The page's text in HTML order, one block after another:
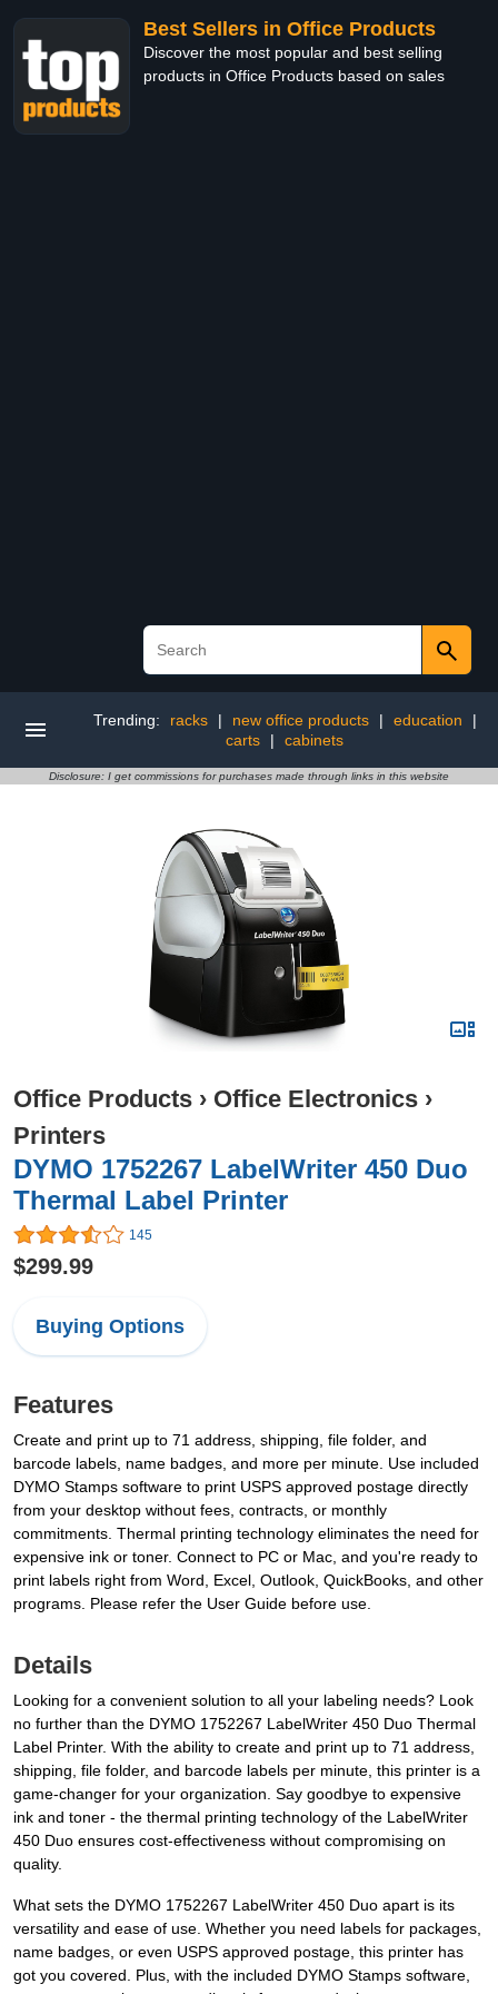
Best Sellers in Office Products
Discover the most popular and best selling
products in Office Products based on sales
Trending: racks | new office products | education
|
carts
| cabinets
Disclosure: I get commissions for purchases made through links in this website
Office Products › Office Electronics ›
Printers
DYMO 1752267 LabelWriter 450 Duo
Thermal Label Printer
145
$299.99
Buying Options
Features
Create and print up to 71 address, shipping, file folder, and
barcode labels, name badges, and more per minute. Use included
DYMO Stamps software to print USPS approved postage directly
from your desktop without fees, contracts, or monthly
commitments. Thermal printing technology eliminates the need for
expensive ink or toner. Connect to PC or Mac, and you're ready to
print labels right from Word, Excel, Outlook, QuickBooks, and other
programs. Please refer the User Guide before use.
Details
Looking for a convenient solution to all your labeling needs? Look
no further than the DYMO 1752267 LabelWriter 450 Duo Thermal
Label Printer. With the ability to create and print up to 71 address,
shipping, file folder, and barcode labels per minute, this printer is a
game-changer for your organization. Say goodbye to expensive
ink and toner - the thermal printing technology of the LabelWriter
450 Duo ensures cost-effectiveness without compromising on
quality.
What sets the DYMO 1752267 LabelWriter 450 Duo apart is its
versatility and ease of use. Whether you need labels for packages,
name badges, or even USPS approved postage, this printer has
got you covered. Plus, with the included DYMO Stamps software,